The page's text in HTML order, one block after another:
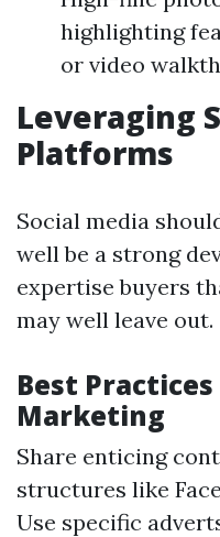
highlighting
or video
Leveraging
Platforms
Social media
well be a strong
expertise buyers
may well leave out.
Best
Marketing
Share enticing
structures like
Use specific